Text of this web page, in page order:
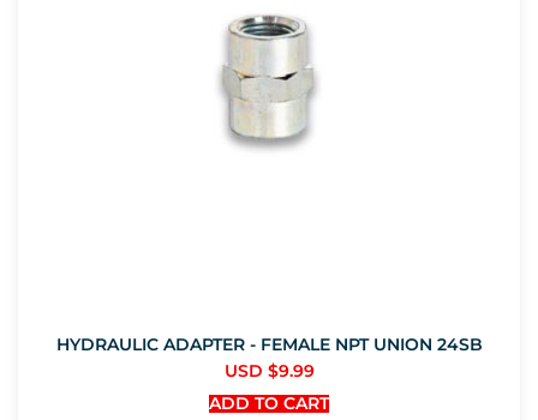
HYDRAULIC ADAPTER - FEMALE NPT UNION 24SB
USD $9.99
ADD TO CART